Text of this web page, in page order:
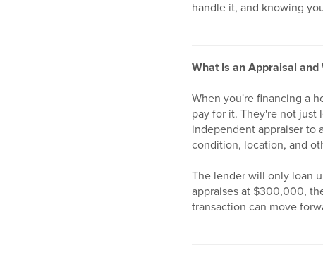
handle it, and knowing
What Is an Appraisal and
When you're financing a
pay for it. They're not just
independent appraiser to
condition, location, and
The lender will only loan
appraises at $300,000,
transaction can move